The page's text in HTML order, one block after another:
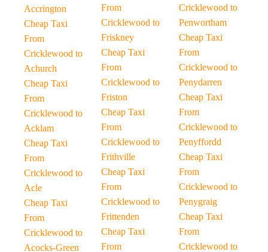
Accrington
Cheap Taxi
From
Cricklewood to
Achurch
Cheap Taxi
From
Cricklewood to
Acklam
Cheap Taxi
From
Cricklewood to
Acle
Cheap Taxi
From
Cricklewood to
Acocks-Green
From
Cricklewood to
Friskney
Cheap Taxi
From
Cricklewood to
Friston
Cheap Taxi
From
Cricklewood to
Frithville
Cheap Taxi
From
Cricklewood to
Frittenden
Cheap Taxi
From
Cricklewood to
Penwortham
Cheap Taxi
From
Cricklewood to
Penydarren
Cheap Taxi
From
Cricklewood to
Penyffordd
Cheap Taxi
From
Cricklewood to
Penygraig
Cheap Taxi
From
Cricklewood to